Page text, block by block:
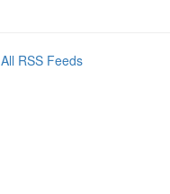
All RSS Feeds